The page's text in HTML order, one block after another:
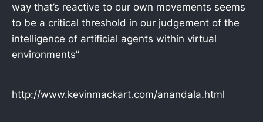
way that’s reactive to our own movements seems
to be a critical threshold in our judgement of the
intelligence of artificial agents within virtual
environments”
http://www.kevinmackart.com/anandala.html